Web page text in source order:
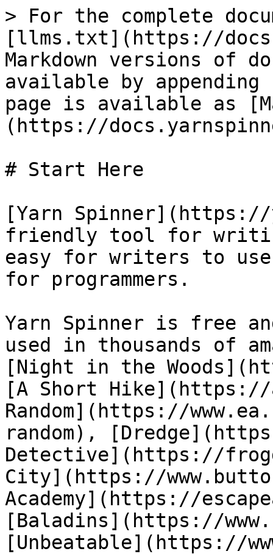
> For the complete
[llms.txt](https://
Markdown versions of
available by
page is available as
(https://
# Start Here
[Yarn
friendly tool for
easy for writers to
for programmers.
Yarn Spinner is free
used in thousands of
[Night in the
[A Short
Random](https://
random),
Detective](https://
City](https://
Academy](https://
[Baladins](https://
[Unbeatable](https://